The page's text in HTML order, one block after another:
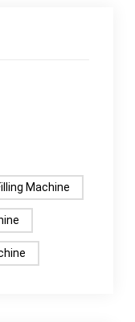
Machine